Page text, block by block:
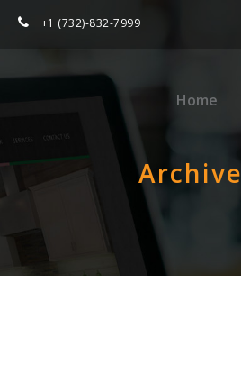
+1 (732)-832-7999
Home
Archive